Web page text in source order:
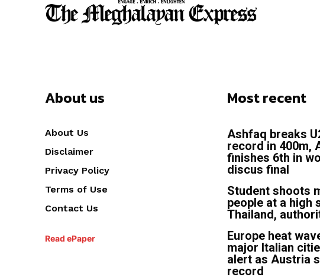
About us
About Us
Disclaimer
Privacy Policy
Terms of Use
Contact Us
Read ePaper
Most recent
Ashfaq breaks
record in 400m,
finishes 6th in
discus final
Student shoots
people at a high
Thailand,
Europe heat
major Italian
alert as Austria
record